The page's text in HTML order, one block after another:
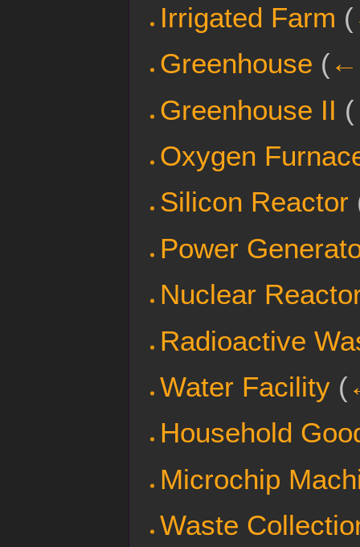
Irrigated Farm (
Greenhouse ( ←
Greenhouse II (
Oxygen
Silicon Reactor
Power
Nuclear
Radioactive
Water Facility (
Household
Microchip
Waste